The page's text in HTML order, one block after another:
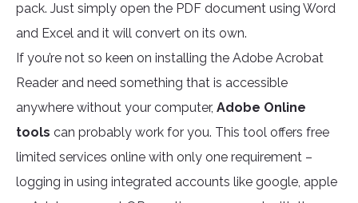
pack. Just simply open the PDF document using Word
and Excel and it will convert on its own.
If you’re not so keen on installing the Adobe Acrobat
Reader and need something that is accessible
anywhere without your computer, Adobe Online
tools can probably work for you. This tool offers free
limited services online with only one requirement –
logging in using integrated accounts like google, apple